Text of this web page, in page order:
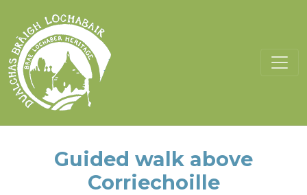
Guided walk above
Corriechoille